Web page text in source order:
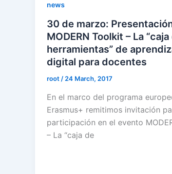
news
30 de marzo:
MODERN Toolkit – La “caja
herramientas” de
digital para docentes
root / 24 March, 2017
En el marco del programa
Erasmus+ remitimos invitación
participación en el evento
– La “caja de